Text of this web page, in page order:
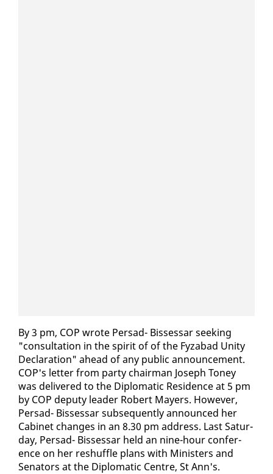
By 3 pm, COP wrote Per­sad- Bisses­sar seek­ing
"con­sul­ta­tion in the spir­it of of the Fyz­abad Uni­ty
De­c­la­ra­tion" ahead of any pub­lic an­nounce­ment.
COP's let­ter from par­ty chair­man Joseph Toney
was de­liv­ered to the Diplo­mat­ic Res­i­dence at 5 pm
by COP deputy leader Robert May­ers. How­ev­er,
Per­sad- Bisses­sar sub­se­quent­ly an­nounced her
Cab­i­net changes in an 8.30 pm ad­dress. Last Sat­ur­
day, Per­sad- Bisses­sar held an nine-hour con­fer­
ence on her reshuf­fle plans with Min­is­ters and
Sen­a­tors at the Diplo­mat­ic Cen­tre, St Ann's.